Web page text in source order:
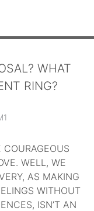
WHAT
RING?
WELL, WE
AS MAKING
WITHOUT
ISN’T AN